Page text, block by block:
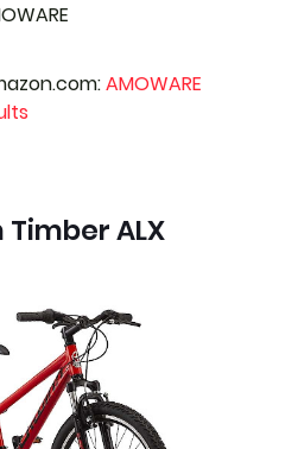
AMOWARE
Timber ALX